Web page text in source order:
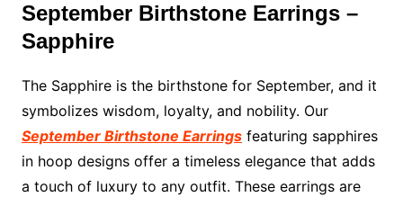
September Birthstone Earrings –
Sapphire
The Sapphire is the birthstone for September, and it
symbolizes wisdom, loyalty, and nobility. Our
September Birthstone Earringsfeaturing sapphires
in hoop designs offer a timeless elegance that adds
a touch of luxury to any outfit. These earrings are